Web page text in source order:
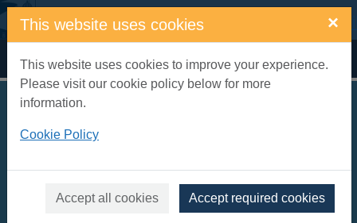
Skip to main content
This website uses cookies ×
This website uses cookies to improve your experience.
Please visit our cookie policy below for more
information.
Cookie Policy
Accept all cookies Accept required cookies
Home Full display
Books, Manuscripts